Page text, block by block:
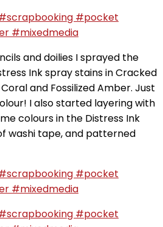
and doilies I sprayed the
Ink spray stains in Cracked
and Fossilized Amber. Just
I also started layering with
colours in the Distress Ink
washi tape, and patterned